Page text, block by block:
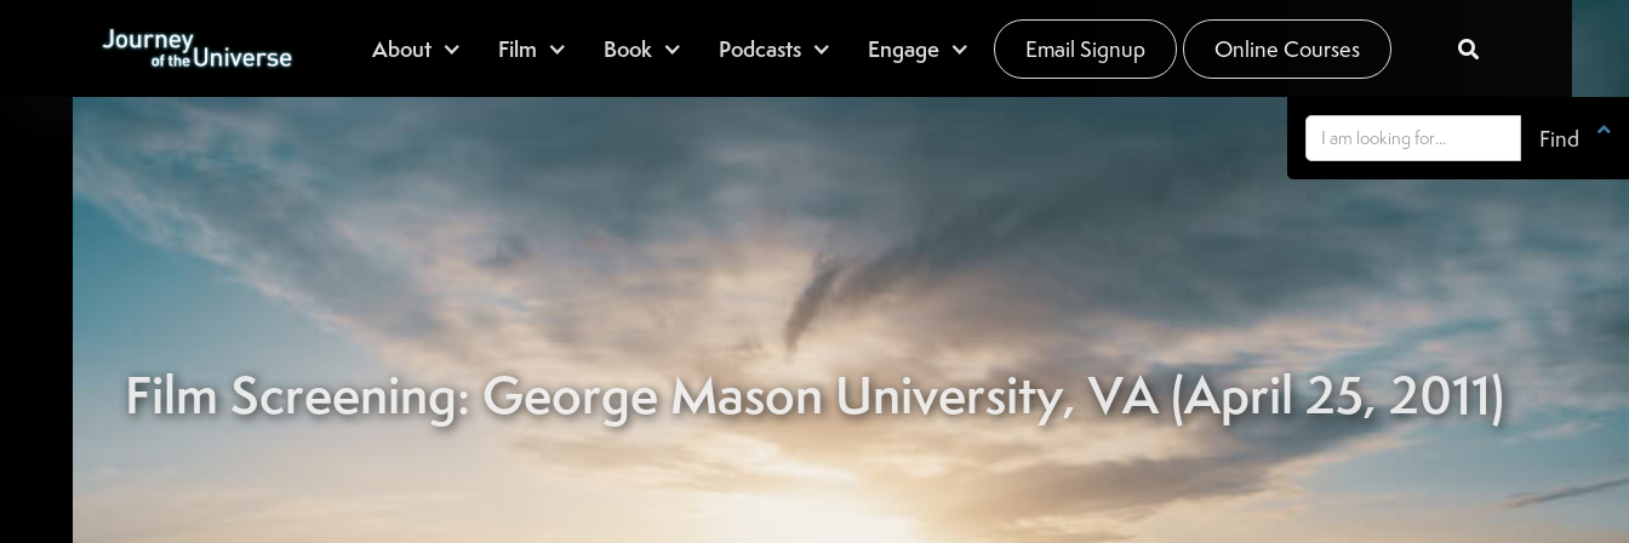
About Film Book Podcasts Engage Email Signup Online Courses


Film Screening: George Mason University, VA (April 25, 2011)